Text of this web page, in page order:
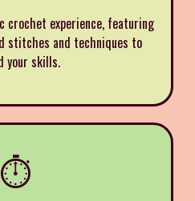
crochet experience, featuring
stitches and techniques to
your skills.
⏱️